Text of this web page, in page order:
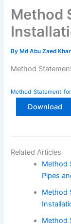
Method
By Md Abu Zaed
Method
Method-Statement-
Download
Related Articles
Method
Pipes
Method
Method